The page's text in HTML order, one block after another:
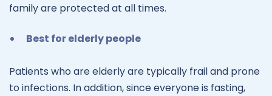
family are protected at all times.
Best for elderly people
Patients who are elderly are typically frail and prone
to infections. In addition, since everyone is fasting,